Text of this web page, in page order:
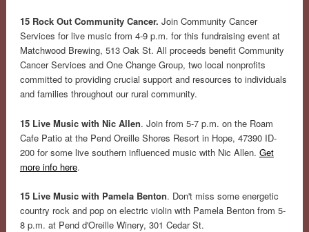
15 Rock Out Community Cancer. Join Community Cancer
Services for live music from 4-9 p.m. for this fundraising event at
Matchwood Brewing, 513 Oak St. All proceeds benefit Community
Cancer Services and One Change Group, two local nonprofits
committed to providing crucial support and resources to individuals
and families throughout our rural community.
15 Live Music with Nic Allen. Join from 5-7 p.m. on the Roam
Cafe Patio at the Pend Oreille Shores Resort in Hope, 47390 ID-
200 for some live southern influenced music with Nic Allen. Get
more info here.
15 Live Music with Pamela Benton. Don't miss some energetic
country rock and pop on electric violin with Pamela Benton from 5-
8 p.m. at Pend d'Oreille Winery, 301 Cedar St.